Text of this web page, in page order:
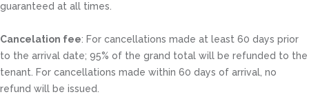
guaranteed at all times.
Cancelation fee: For cancellations made at least 60 days prior
to the arrival date; 95% of the grand total will be refunded to the
tenant. For cancellations made within 60 days of arrival, no
refund will be issued.